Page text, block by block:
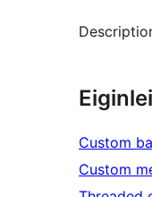
Custom
Custom